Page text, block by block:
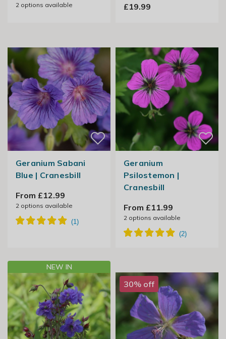
2 options available £19.99
Geranium Sabani
Blue | Cranesbill
From £12.99
2 options available
Geranium
Psilostemon |
Cranesbill
From £11.99
2 options available
NEW IN
30% off